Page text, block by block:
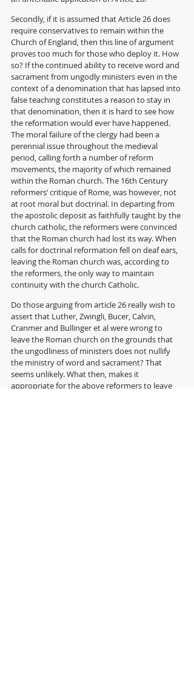
Secondly, if it is assumed that Article 26 does
require conservatives to remain within the
Church of England, then this line of argument
proves too much for those who deploy it. How
so? If the continued ability to receive word and
sacrament from ungodly ministers even in the
context of a denomination that has lapsed into
false teaching constitutes a reason to stay in
that denomination, then it is hard to see how
the reformation would ever have happened.
The moral failure of the clergy had been a
perennial issue throughout the medieval
period, calling forth a number of reform
movements, the majority of which remained
within the Roman church. The 16th Century
reformers’ critique of Rome, was however, not
at root moral but doctrinal. In departing from
the apostolic deposit as faithfully taught by the
church catholic, the reformers were convinced
that the Roman church had lost its way. When
calls for doctrinal reformation fell on deaf ears,
leaving the Roman church was, according to
the reformers, the only way to maintain
continuity with the church Catholic.
Do those arguing from article 26 really wish to
assert that Luther, Zwingli, Bucer, Calvin,
Cranmer and Bullinger et al were wrong to
leave the Roman church on the grounds that
the ungodliness of ministers does not nullify
the ministry of word and sacrament? That
seems unlikely. What then, makes it
appropriate for the above reformers to leave